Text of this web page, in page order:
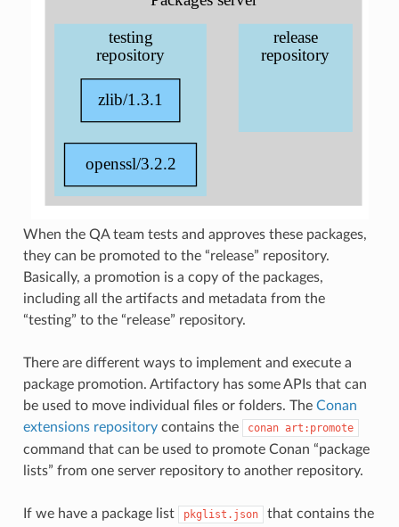
When the QA team tests and approves these packages,
they can be promoted to the “release” repository.
Basically, a promotion is a copy of the packages,
including all the artifacts and metadata from the
“testing” to the “release” repository.
There are different ways to implement and execute a
package promotion. Artifactory has some APIs that can
be used to move individual files or folders. The Conan
extensions repositorycontains the conan art:promote
command that can be used to promote Conan “package
lists” from one server repository to another repository.
If we have a package list pkglist.json
that contains the